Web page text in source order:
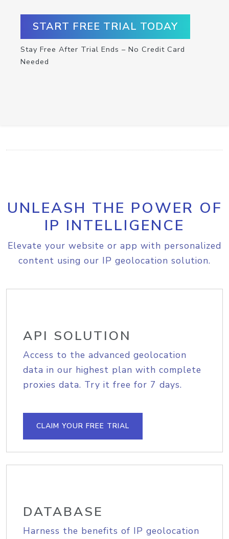
START FREE TRIAL TODAY
Stay Free After Trial Ends – No Credit Card
Needed
UNLEASH THE POWER OF
IP INTELLIGENCE
Elevate your website or app with personalized
content using our IP geolocation solution.
API SOLUTION
Access to the advanced geolocation
data in our highest plan with complete
proxies data. Try it free for 7 days.
CLAIM YOUR FREE TRIAL
DATABASE
Harness the benefits of IP geolocation